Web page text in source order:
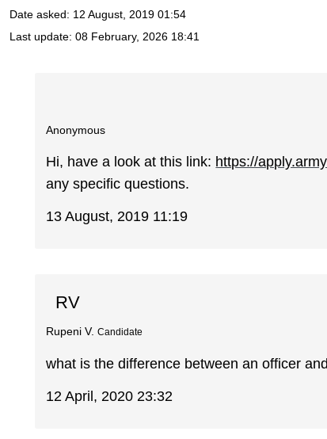
Date asked: 12 August, 2019 01:54
Last update: 08 February, 2026 18:41
Anonymous
Hi, have a look at this link: https://
any specific questions.
13 August, 2019 11:19
RV
Rupeni V. Candidate
what is the difference between an officer
12 April, 2020 23:32